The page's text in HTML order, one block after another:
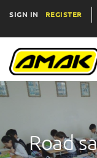
SIGN IN REGISTER
Road